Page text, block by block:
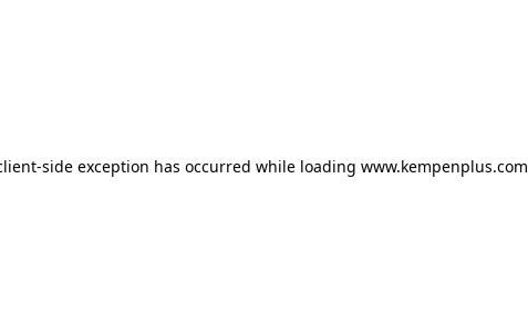
side exception has occurred while loading www.kempenplus.com